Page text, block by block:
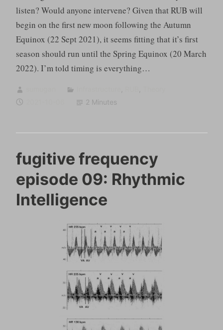
listen? Would anyone intervene? Given that RUB will
begin on the first new moon following the Autumn
Equinox (22 Sept 2021), it seems fitting that it’s first
season should run until the Spring Equinox (20 March
2022). I’m told timing is everything…
2 Minutes
fugitive frequency
episode 09: Rhythmic
Intelligence